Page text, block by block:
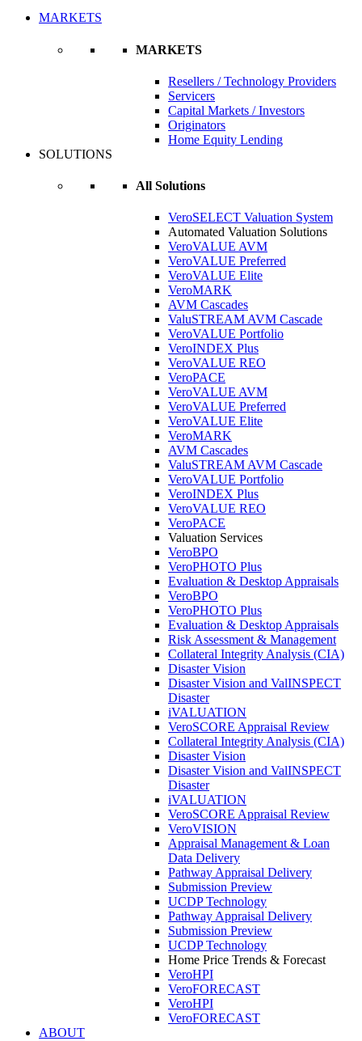
MARKETS
MARKETS
Resellers / Technology Providers
Servicers
Capital Markets / Investors
Originators
Home Equity Lending
SOLUTIONS
All Solutions
VeroSELECT Valuation System
Automated Valuation Solutions
VeroVALUE AVM
VeroVALUE Preferred
VeroVALUE Elite
VeroMARK
AVM Cascades
ValuSTREAM AVM Cascade
VeroVALUE Portfolio
VeroINDEX Plus
VeroVALUE REO
VeroPACE
VeroVALUE AVM
VeroVALUE Preferred
VeroVALUE Elite
VeroMARK
AVM Cascades
ValuSTREAM AVM Cascade
VeroVALUE Portfolio
VeroINDEX Plus
VeroVALUE REO
VeroPACE
Valuation Services
VeroBPO
VeroPHOTO Plus
Evaluation & Desktop Appraisals
VeroBPO
VeroPHOTO Plus
Evaluation & Desktop Appraisals
Risk Assessment & Management
Collateral Integrity Analysis (CIA)
Disaster Vision
Disaster Vision and ValINSPECT
Disaster
iVALUATION
VeroSCORE Appraisal Review
Collateral Integrity Analysis (CIA)
Disaster Vision
Disaster Vision and ValINSPECT
Disaster
iVALUATION
VeroSCORE Appraisal Review
VeroVISION
Appraisal Management & Loan
Data Delivery
Pathway Appraisal Delivery
Submission Preview
UCDP Technology
Pathway Appraisal Delivery
Submission Preview
UCDP Technology
Home Price Trends & Forecast
VeroHPI
VeroFORECAST
VeroHPI
VeroFORECAST
ABOUT